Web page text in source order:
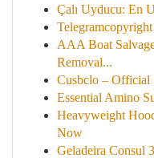
Çalı Uyducu: En
AAA Boat
Removal...
Cusbclo – Official
Essential Amino
Heavyweight
Now
Geladeira Consul